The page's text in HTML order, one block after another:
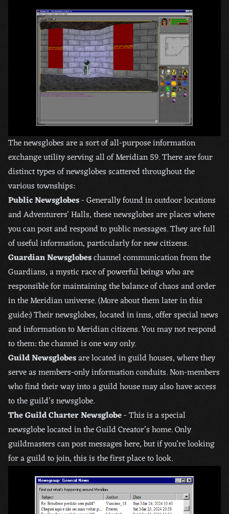
The newsglobes are a sort of all-purpose information
exchange utility serving all of Meridian 59. There are four
distinct types of newsglobes scattered throughout the
various townships:
Public Newsglobes- Generally found in outdoor locations
and Adventurers’ Halls, these newsglobes are places where
you can post and respond to public messages. They are full
of useful information, particularly for new citizens.
Guardian Newsglobeschannel communication from the
Guardians, a mystic race of powerful beings who are
responsible for maintaining the balance of chaos and order
in the Meridian universe. (More about them later in this
guide:) Their newsglobes, located in inns, offer special news
and information to Meridian citizens. You may not respond
to them: the channel is one way only.
Guild Newsglobesare located in guild houses, where they
serve as members-only information conduits. Non-members
who find their way into a guild house may also have access
to the guild’s newsglobe.
The Guild Charter Newsglobe- This is a special
newsglobe located in the Guild Creator’s home. Only
guildmasters can post messages here, but if you’re looking
for a guild to join, this is the first place to look.